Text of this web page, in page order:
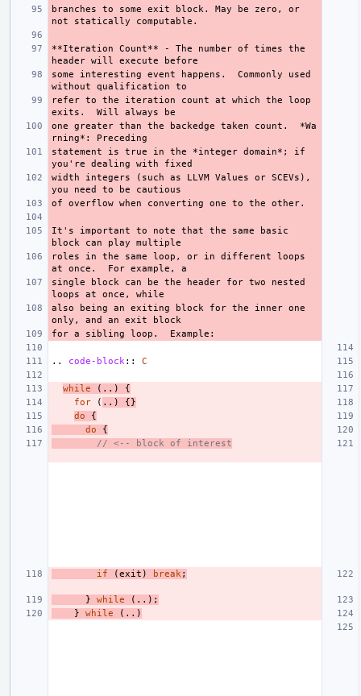
branches to some exit block. May be zero, or
**Iteration Count** - The number of times the
some interesting event happens.  Commonly used
refer to the iteration count at which the loop
one greater than the backedge taken count. *Wa
rning*
statement is true in the *integer domain* ; if
width integers (such as LLVM Values or SCEVs),
It's important to note that the same basic
roles in the same loop, or in different loops
single block can be the header for two nested
also being an exiting block for the inner one
.. code-block :: C
while (..)
{
for
( ..)
{}
do
{
do
{
// <-- block of interest
if (exit ) break ;
} while
(..);
}
while (..)